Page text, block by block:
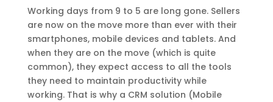
Working days from 9 to 5 are long gone. Sellers
are now on the move more than ever with their
smartphones, mobile devices and tablets. And
when they are on the move (which is quite
common), they expect access to all the tools
they need to maintain productivity while
working. That is why a CRM solution (Mobile